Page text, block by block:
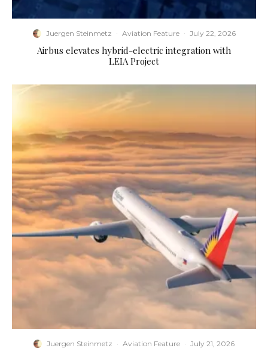
Juergen Steinmetz · Aviation Feature · July 22, 2026
Airbus elevates hybrid-electric integration with
LEIA Project
Juergen Steinmetz · Aviation Feature · July 21, 2026